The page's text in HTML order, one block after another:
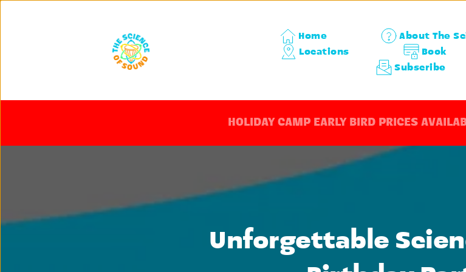
Home
About The
Locations
Book
Subscribe
HOLIDAY CAMP EARLY BIRD PRICES
Unforgettable